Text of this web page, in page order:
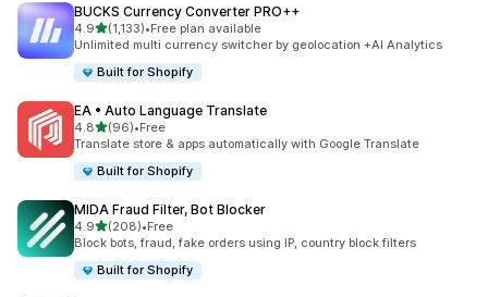
BUCKS Currency Converter PRO++
4.9out of 5 stars
(1,133)
1133 total reviews
•Free plan available
Unlimited multi currency switcher by geolocation +AI Analytics
Built for Shopify
EA • Auto Language Translate
4.8out of 5 stars
(96)
96 total reviews
•Free
Translate store & apps automatically with Google Translate
Built for Shopify
MIDA Fraud Filter, Bot Blocker
4.9out of 5 stars
(208)
208 total reviews
•Free
Block bots, fraud, fake orders using IP, country block filters
Built for Shopify